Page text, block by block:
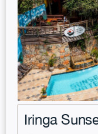
.
Iringa